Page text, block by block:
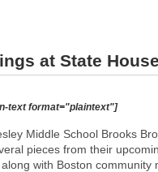
at State House
text format="plaintext"]
Middle School Brooks
pieces from their
with Boston